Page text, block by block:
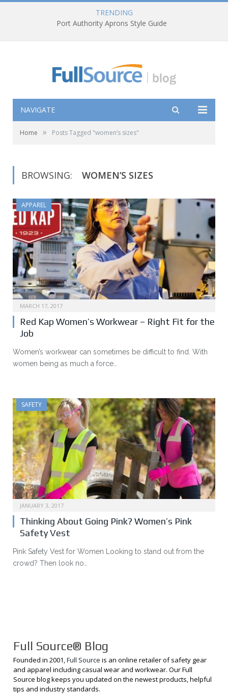
TRENDING
Port Authority Aprons Style Guide
NAVIGATE
Home » Posts Tagged "women’s sizes"
BROWSING: WOMEN’S SIZES
APPAREL
MARCH 17, 2017
Red Kap Women’s Workwear – Right Fit for the
Job
Women’s workwear can sometimes be difficult to find. With
women being as much a force…
SAFETY
JANUARY 3, 2017
Thinking About Going Pink? Women’s Pink
Safety Vest
Pink Safety Vest for Women Looking to stand out from the
crowd? Then look no…
Full Source® Blog
Founded in 2001, Full Source is an online retailer of safety gear
and apparel including casual wear and workwear. Our Full
Source blog keeps you updated on the newest products, helpful
tips and industry standards.